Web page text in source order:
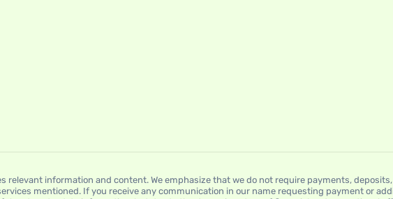
relevant information and content. We emphasize that we do not require payments,
mentioned. If you receive any communication in our name requesting payment or